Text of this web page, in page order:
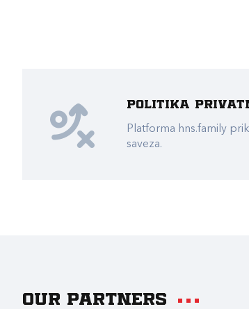
Politika
Platforma hns.family
saveza.
Our partners